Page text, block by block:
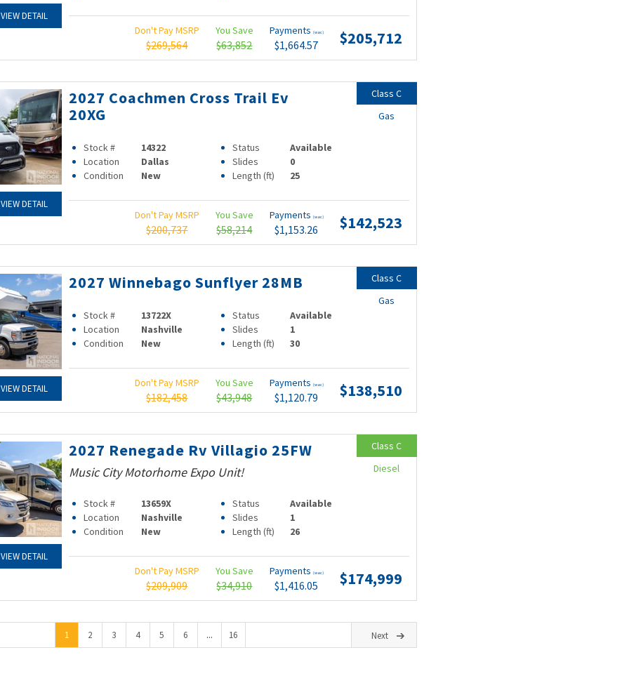
VIEW DETAIL
Don't Pay MSRP
$269,564
You Save
$63,852
Payments (wac)
$1,664.57 $205,712
VIEW DETAIL
2027 Coachmen Cross Trail Ev
20XG
Stock # 14322 Status
Available
Location
Dallas Slides
0
Condition
New Length (ft) 25
Don't Pay MSRP
$200,737
You Save
$58,214
Payments (wac)
$1,153.26 $142,523
Class C
Gas
VIEW DETAIL
2027 Winnebago Sunflyer 28MB
Stock # 13722X Status
Available
Location
Nashville Slides
1
Condition
New Length (ft) 30
Don't Pay MSRP
$182,458
You Save
$43,948
Payments (wac)
$1,120.79 $138,510
Class C
Gas
VIEW DETAIL
2027 Renegade Rv Villagio 25FW
Music City Motorhome Expo Unit!
Stock # 13659X Status
Available
Location
Nashville Slides
1
Condition
New Length (ft) 26
Don't Pay MSRP
$209,909
You Save
$34,910
Payments (wac)
$1,416.05 $174,999
Class C
Diesel
1 2 3 4 5 6 ... 16 Next